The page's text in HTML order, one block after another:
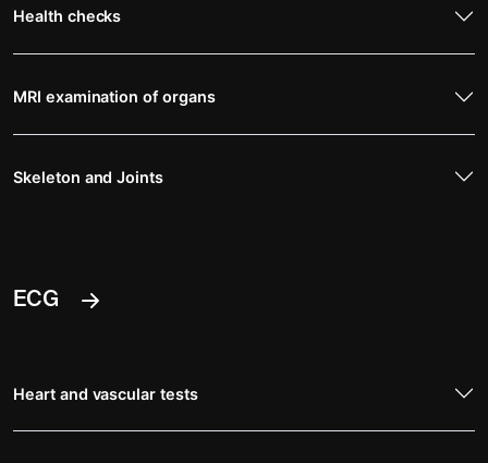
Health checks
MRI examination of organs
Skeleton and Joints
ECG
Heart and vascular tests